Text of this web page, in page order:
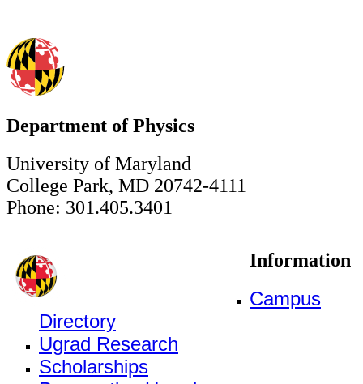
Department of Physics
University of Maryland
College Park, MD 20742-4111
Phone: 301.405.3401
Information
Campus
Directory
Ugrad Research
Scholarships